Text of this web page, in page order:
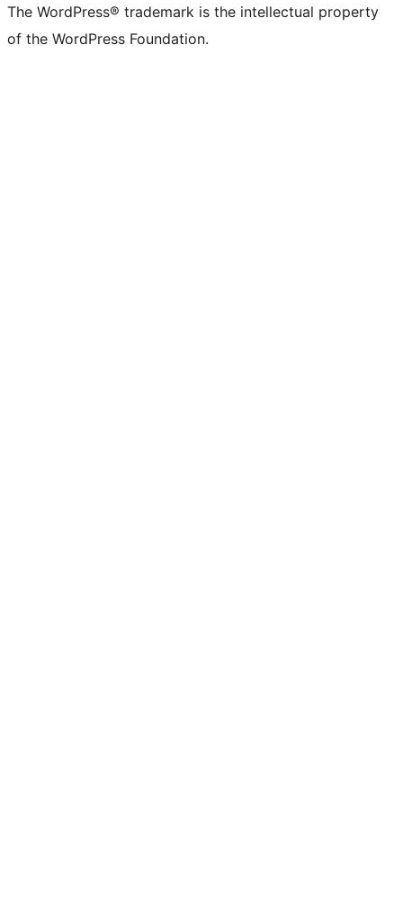
The WordPress® trademark is the intellectual property
of the WordPress Foundation.